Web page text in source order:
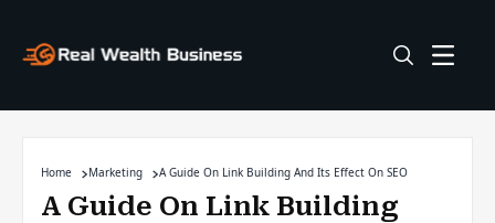
Home Marketing A Guide On Link Building And Its Effect On SEO
A Guide On Link Building